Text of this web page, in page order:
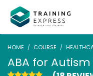
HOME COURSE
ABA for Autism